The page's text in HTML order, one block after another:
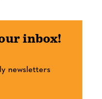
inbox!
newsletters